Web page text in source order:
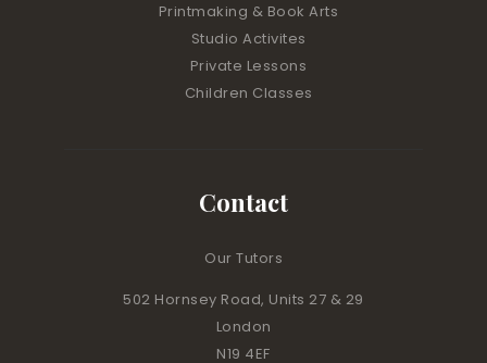
Printmaking & Book Arts
Studio Activites
Private Lessons
Children Classes
Contact
Our Tutors
502 Hornsey Road, Units 27 & 29
London
N19 4EF